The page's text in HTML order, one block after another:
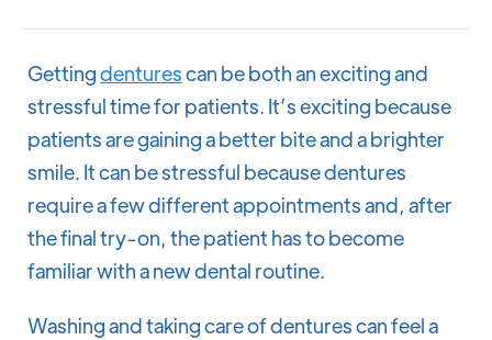
Gettingdenturescan be both an exciting and
stressful time for patients. It’s exciting because
patients are gaining a better bite and a brighter
smile. It can be stressful because dentures
require a few different appointments and, after
the final try-on, the patient has to become
familiar with a new dental routine.
Washing and taking care of dentures can feel a